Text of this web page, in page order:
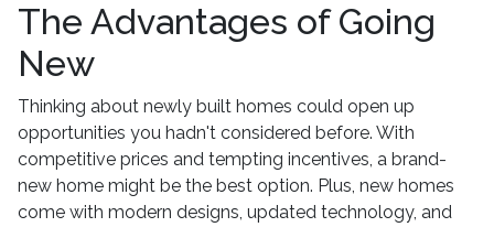
The Advantages of Going
New
Thinking about newly built homes could open up
opportunities you hadn't considered before. With
competitive prices and tempting incentives, a brand-
new home might be the best option. Plus, new homes
come with modern designs, updated technology, and